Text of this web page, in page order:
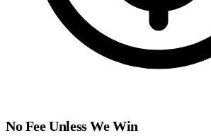
No Fee Unless We Win